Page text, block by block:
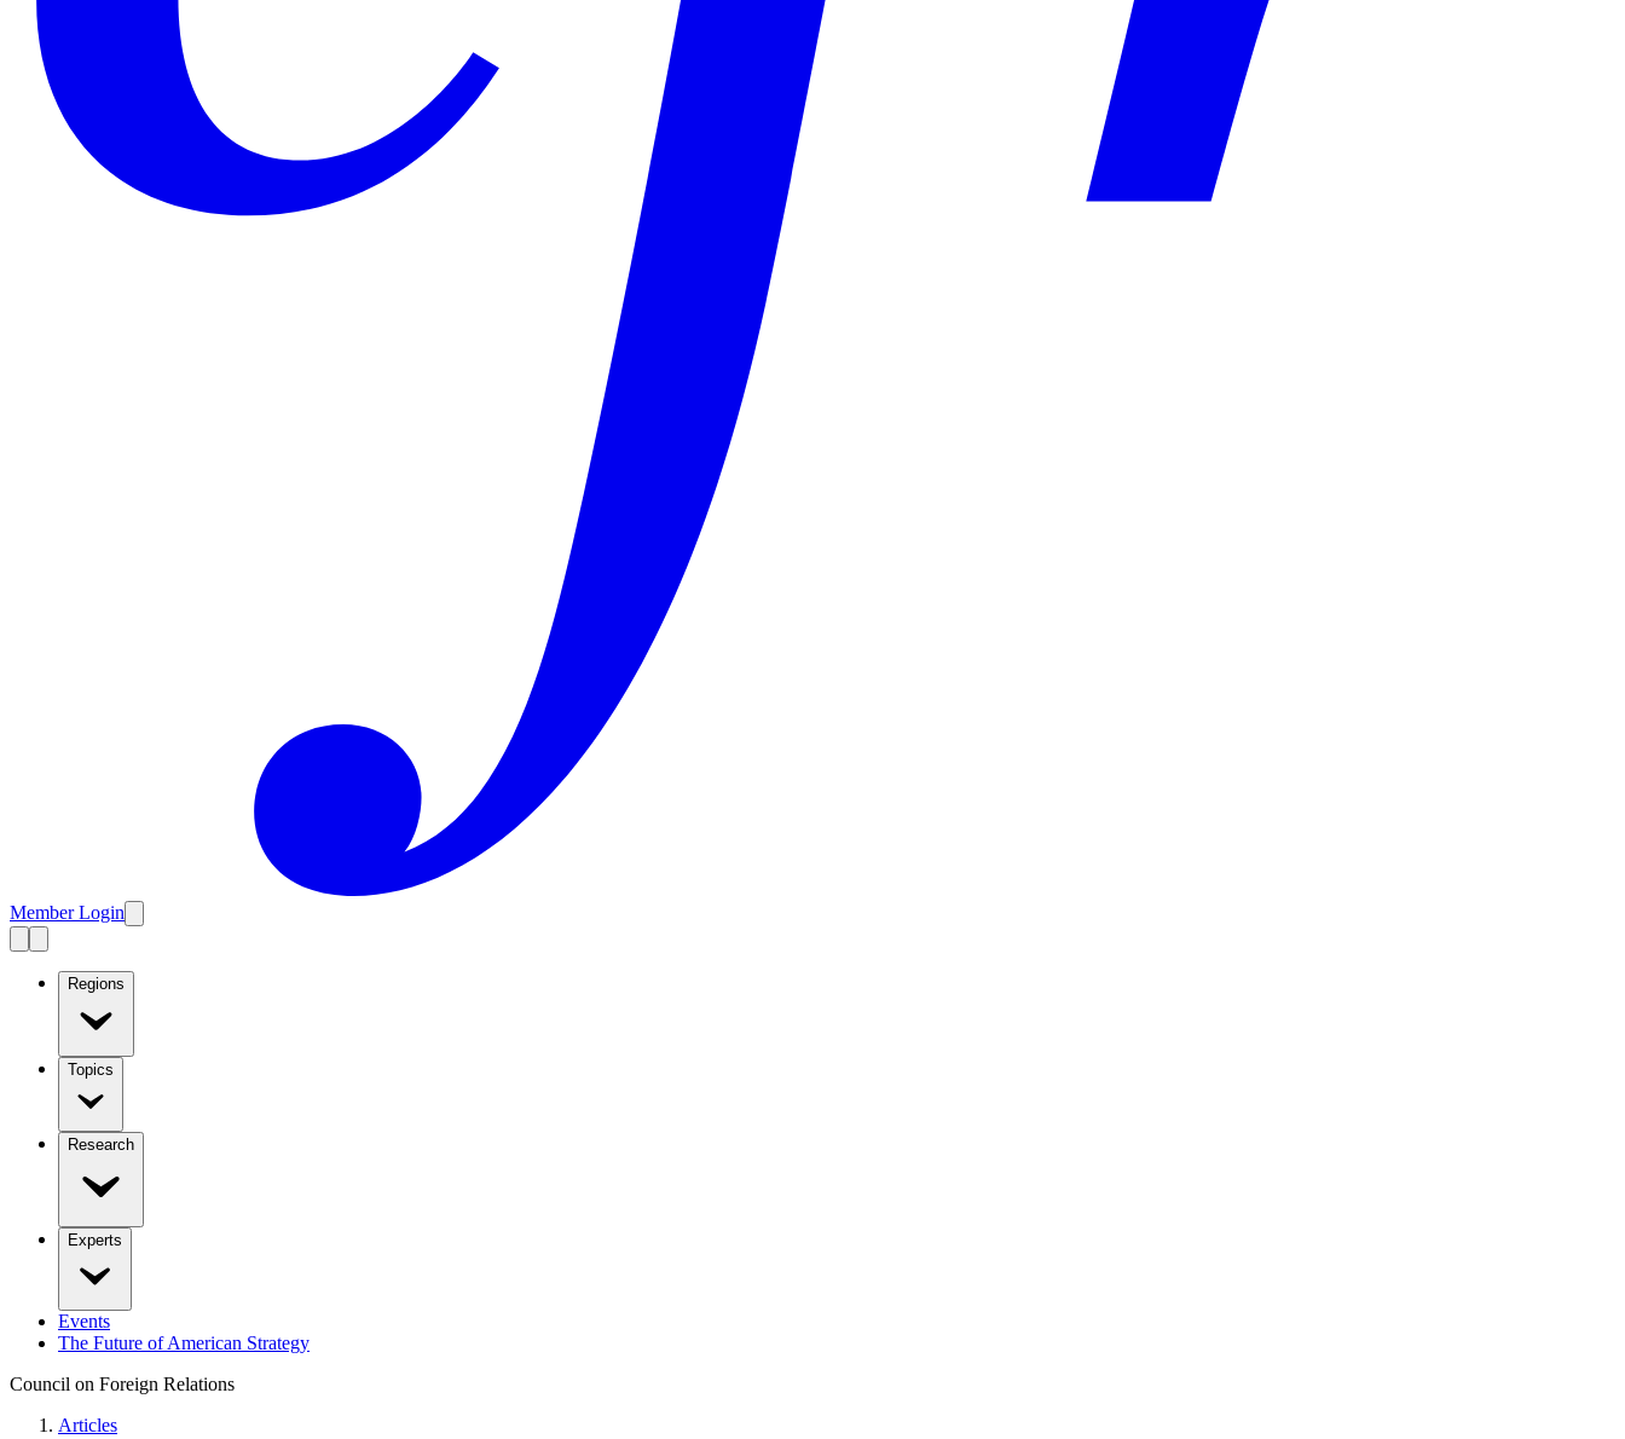
Member Login
Regions
Topics
Research
Experts
Events
The Future of American Strategy
Council on Foreign Relations
Articles